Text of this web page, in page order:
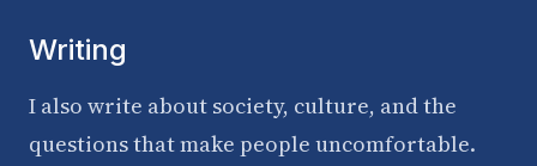
Writing
I also write about society, culture, and the
questions that make people uncomfortable.